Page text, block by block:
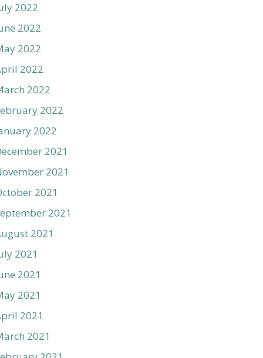
2022
2022
2022
2022
2022
2022
2022
2021
2021
2021
2021
2021
2021
2021
2021
2021
2021